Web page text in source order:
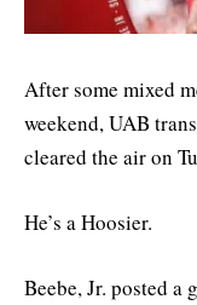
After some mixed
weekend, UAB
cleared the air on
He’s a Hoosier.
Beebe, Jr. posted a